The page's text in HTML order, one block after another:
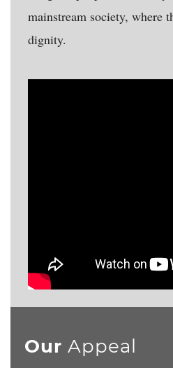
mainstream society, where
dignity.
Our Appeal